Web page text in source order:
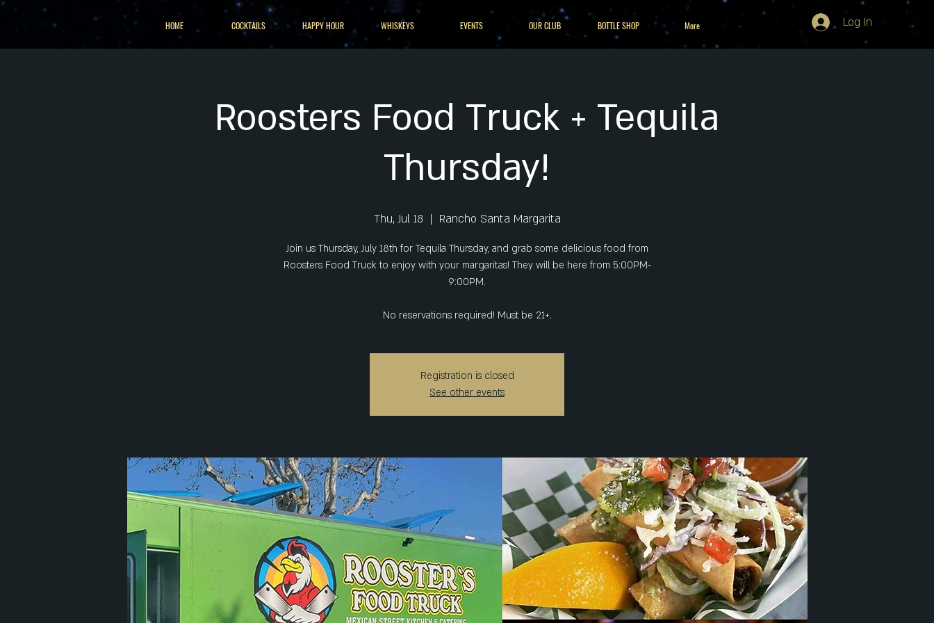
HOME COCKTAILS HAPPY HOUR WHISKEYS EVENTS OUR CLUB BOTTLE SHOP More Log In
Roosters Food Truck + Tequila
Thursday!
Thu, Jul 18
  |
Rancho Santa Margarita
Join us Thursday, July 18th for Tequila Thursday, and grab some delicious food from
Roosters Food Truck to enjoy with your margaritas! They will be here from 5:00PM-
9:00PM.
No reservations required! Must be 21+.
Registration is closed
See other events